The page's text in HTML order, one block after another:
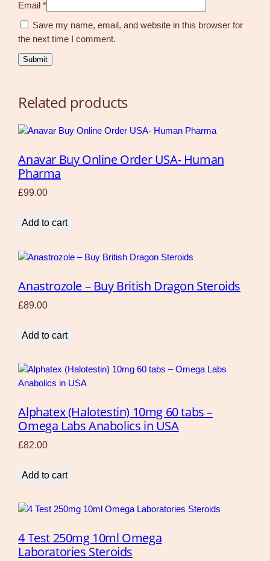
Email*
Save my name, email, and website in this browser for
the next time I comment.
Related products
Anavar Buy Online Order USA- Human
Pharma
£99.00
Add to cart
Anastrozole – Buy British Dragon Steroids
£89.00
Add to cart
Alphatex (Halotestin) 10mg 60 tabs –
Omega Labs Anabolics in USA
£82.00
Add to cart
4 Test 250mg 10ml Omega
Laboratories Steroids